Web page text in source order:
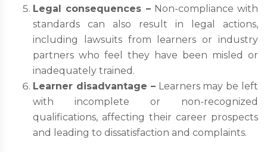
Legal consequences –Non-compliance with
standards can also result in legal actions,
including lawsuits from learners or industry
partners who feel they have been misled or
inadequately trained.
Learner disadvantage –Learners may be left
with incomplete or non-recognized
qualifications, affecting their career prospects
and leading to dissatisfaction and complaints.